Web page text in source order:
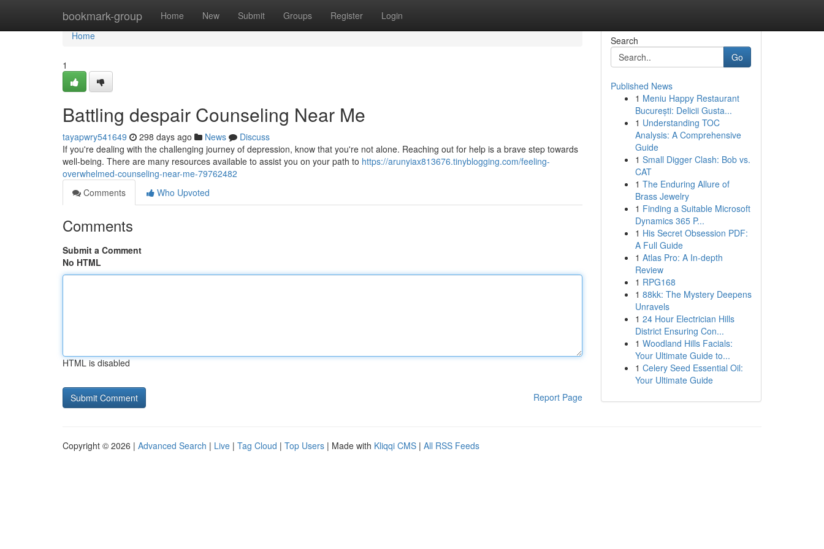
bookmark-group Home New Submit Groups Register Login
Home
Home
1
Battling despair Counseling Near Me
tayapwry541649 298 days ago News
Discuss
If you're dealing with the challenging journey of depression, know that you're not alone. Reaching out for help is a brave step towards
well-being. There are many resources available to assist you on your path to https://arunyiax813676.tinyblogging.com/feeling-
overwhelmed-counseling-near-me-79762482
Comments
Who Upvoted
Comments
Submit a Comment
No HTML
HTML is disabled
Report Page
Search
Go
Published News
1 Meniu Happy Restaurant
București: Delicii Gusta...
1 Understanding TOC
Analysis: A Comprehensive
Guide
1 Small Digger Clash: Bob vs.
CAT
1 The Enduring Allure of
Brass Jewelry
1 Finding a Suitable Microsoft
Dynamics 365 P...
1 His Secret Obsession PDF:
A Full Guide
1 Atlas Pro: A In-depth
Review
1 RPG168
1 88kk: The Mystery Deepens
Unravels
1 24 Hour Electrician Hills
District Ensuring Con...
1 Woodland Hills Facials:
Your Ultimate Guide to...
1 Celery Seed Essential Oil:
Your Ultimate Guide
Copyright © 2026 | Advanced Search | Live | Tag Cloud | Top Users | Made with Kliqqi CMS | All RSS Feeds